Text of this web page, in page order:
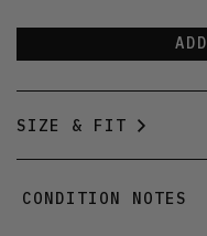
SIZE & FIT
CONDITION NOTES